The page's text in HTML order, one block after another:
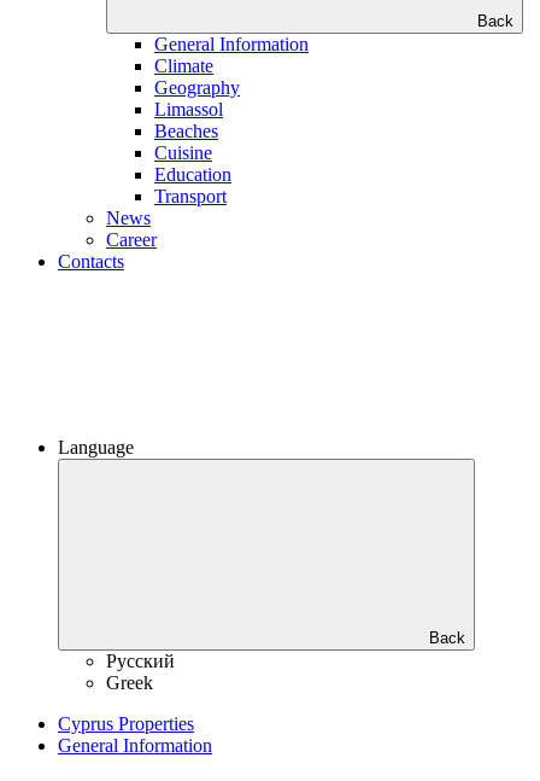
Back
General Information
Climate
Geography
Limassol
Beaches
Сuisine
Education
Transport
News
Career
Contacts
Language
Back
Русский
Greek
Cyprus Properties
General Information